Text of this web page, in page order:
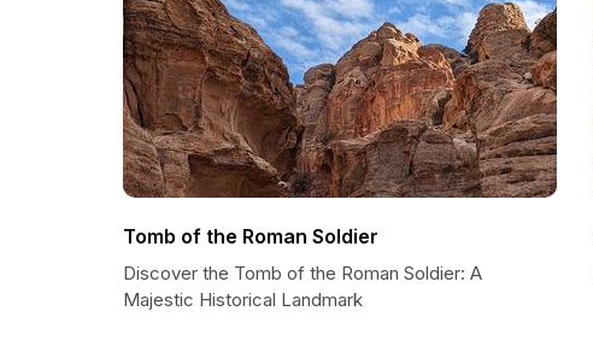
Tomb of the Roman Soldier
Discover the Tomb of the Roman Soldier: A
Majestic Historical Landmark